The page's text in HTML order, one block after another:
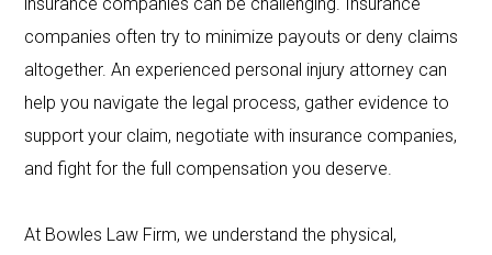
companies often try to minimize payouts or deny claims
altogether. An experienced personal injury attorney can
help you navigate the legal process, gather evidence to
support your claim, negotiate with insurance companies,
and fight for the full compensation you deserve.
At Bowles Law Firm, we understand the physical,